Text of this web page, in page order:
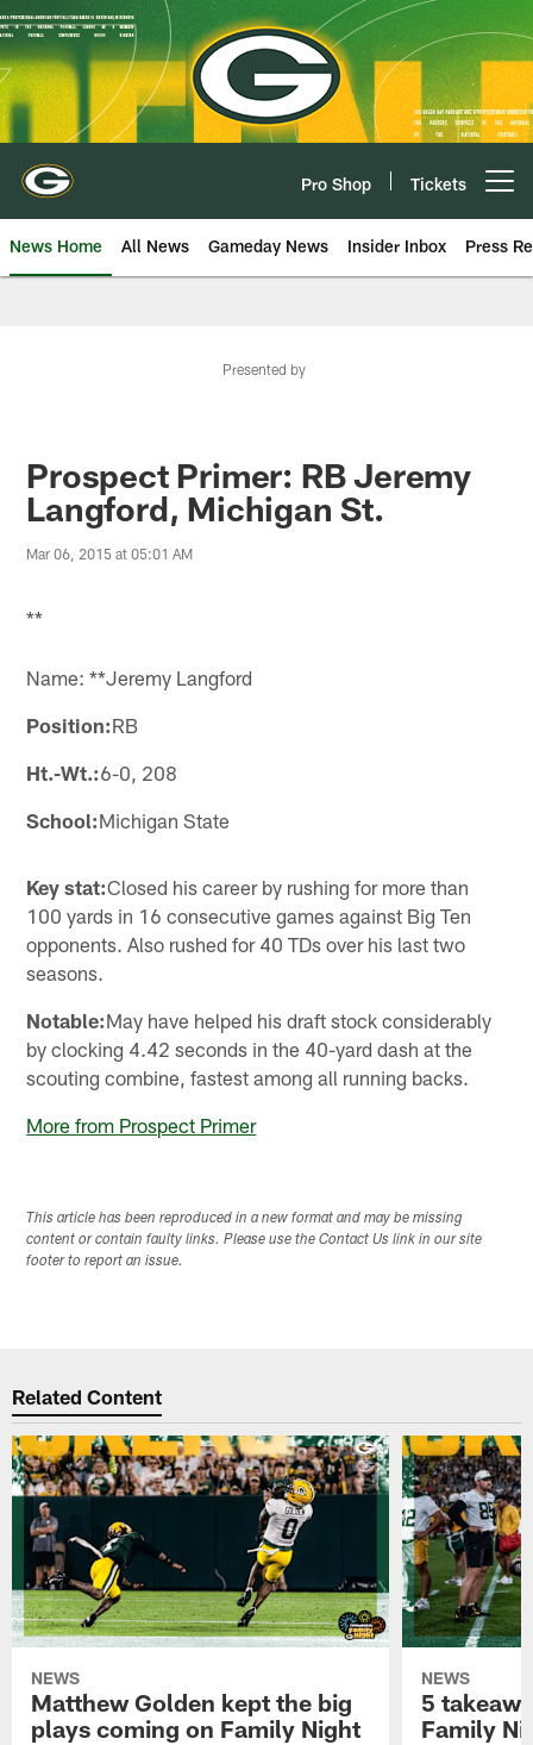
Skip
to
main
content
Pro Shop Tickets
News Home All News Gameday News Insider Inbox Press
Presented by
Prospect Primer: RB Jeremy
Langford, Michigan St.
Mar 06, 2015 at 05:01 AM
**
Name: **Jeremy Langford
Position:RB
Ht.-Wt.:6-0, 208
School:Michigan State
Key stat:Closed his career by rushing for more than
100 yards in 16 consecutive games against Big Ten
opponents. Also rushed for 40 TDs over his last two
seasons.
Notable:May have helped his draft stock considerably
by clocking 4.42 seconds in the 40-yard dash at the
scouting combine, fastest among all running backs.
More from Prospect Primer
This article has been reproduced in a new format and may be missing
content or contain faulty links. Please use the Contact Us link in our site
footer to report an issue.
Related Content
NEWS
Matthew Golden kept the big
plays coming on Family Night
NEWS
5
Family